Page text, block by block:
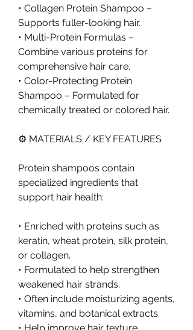
• Collagen Protein Shampoo –
Supports fuller-looking hair.
• Multi-Protein Formulas –
Combine various proteins for
comprehensive hair care.
• Color-Protecting Protein
Shampoo – Formulated for
chemically treated or colored hair.
⚙️ MATERIALS / KEY FEATURES
Protein shampoos contain
specialized ingredients that
support hair health:
• Enriched with proteins such as
keratin, wheat protein, silk protein,
or collagen.
• Formulated to help strengthen
weakened hair strands.
• Often include moisturizing agents,
vitamins, and botanical extracts.